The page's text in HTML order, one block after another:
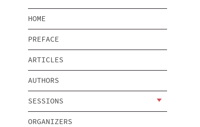
HOME
PREFACE
ARTICLES
AUTHORS
SESSIONS
ORGANIZERS